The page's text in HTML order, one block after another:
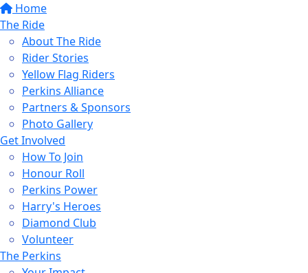
Home
The Ride
About The Ride
Rider Stories
Yellow Flag Riders
Perkins Alliance
Partners & Sponsors
Photo Gallery
Get Involved
How To Join
Honour Roll
Perkins Power
Harry's Heroes
Diamond Club
Volunteer
The Perkins